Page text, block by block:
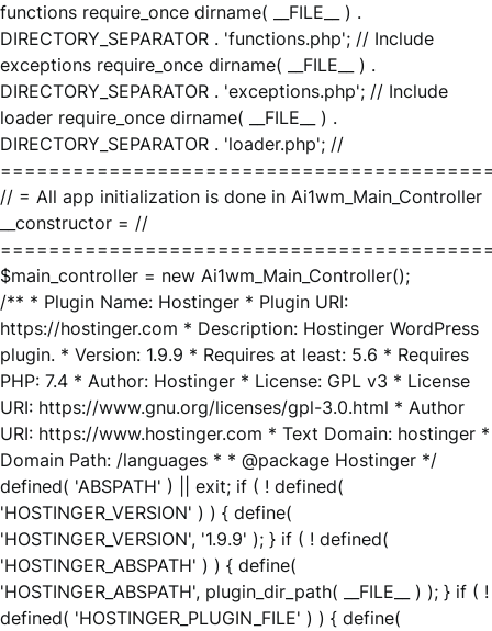
functions require_once dirname( __FILE__ ) .
DIRECTORY_SEPARATOR . 'functions.php'; // Include
exceptions require_once dirname( __FILE__ ) .
DIRECTORY_SEPARATOR . 'exceptions.php'; // Include
loader require_once dirname( __FILE__ ) .
DIRECTORY_SEPARATOR . 'loader.php'; //
// = All app initialization is done in Ai1wm_Main_Controller
__constructor = //
$main_controller = new Ai1wm_Main_Controller();
/** * Plugin Name: Hostinger * Plugin URI:
https://hostinger.com * Description: Hostinger WordPress
plugin. * Version: 1.9.9 * Requires at least: 5.6 * Requires
PHP: 7.4 * Author: Hostinger * License: GPL v3 * License
URI: https://www.gnu.org/licenses/gpl-3.0.html * Author
URI: https://www.hostinger.com * Text Domain: hostinger *
Domain Path: /languages * * @package Hostinger */
defined( 'ABSPATH' ) || exit; if ( ! defined(
'HOSTINGER_VERSION' ) ) { define(
'HOSTINGER_VERSION', '1.9.9' ); } if ( ! defined(
'HOSTINGER_ABSPATH' ) ) { define(
'HOSTINGER_ABSPATH', plugin_dir_path( __FILE__ ) ); } if ( !
defined( 'HOSTINGER_PLUGIN_FILE' ) ) { define(